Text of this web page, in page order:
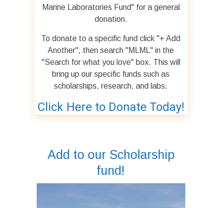
Marine Laboratories Fund" for a general
donation.
To donate to a specific fund click "+ Add
Another", then search "MLML" in the
"Search for what you love" box. This will
bring up our specific funds such as
scholarships, research, and labs.
Click Here to Donate Today!
Add to our Scholarship
fund!